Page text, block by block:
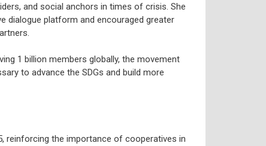
and social anchors in times of crisis. She
dialogue platform and encouraged greater
1 billion members globally, the movement
to advance the SDGs and build more
reinforcing the importance of cooperatives in